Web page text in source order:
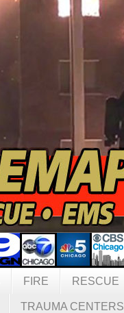
FIRE RESCUE
TRAUMA CENTERS